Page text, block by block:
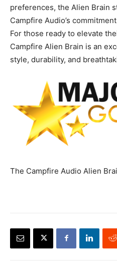
preferences, the Alien Brain
Campfire Audio’s
For those ready to elevate
Campfire Alien Brain is an
style, durability, and
The Campfire Audio Alien